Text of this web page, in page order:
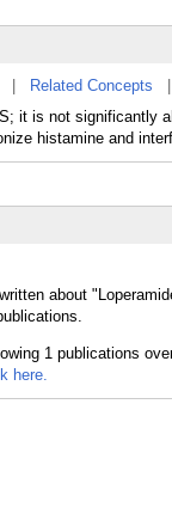
Related Concepts
it is not significantly
histamine and
about
here.